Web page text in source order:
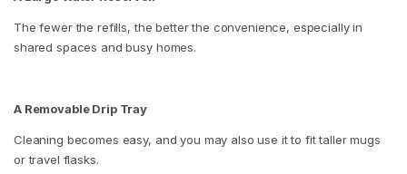
The fewer the refills, the better the convenience, especially in
shared spaces and busy homes.
A Removable Drip Tray
Cleaning becomes easy, and you may also use it to fit taller mugs
or travel flasks.